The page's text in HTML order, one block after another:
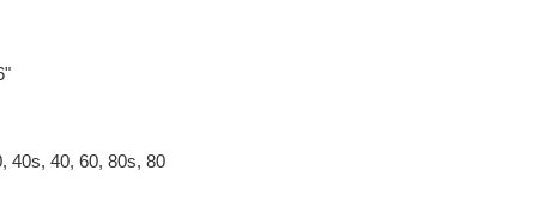
40s, 40, 60, 80s, 80